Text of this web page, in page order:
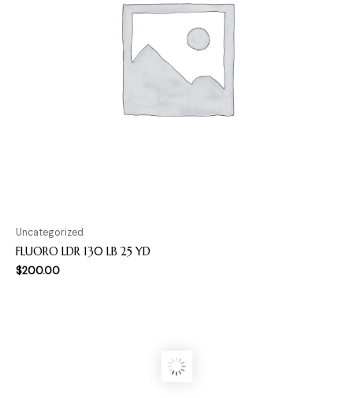
Uncategorized
FLUORO LDR 130 LB 25 YD
$200.00